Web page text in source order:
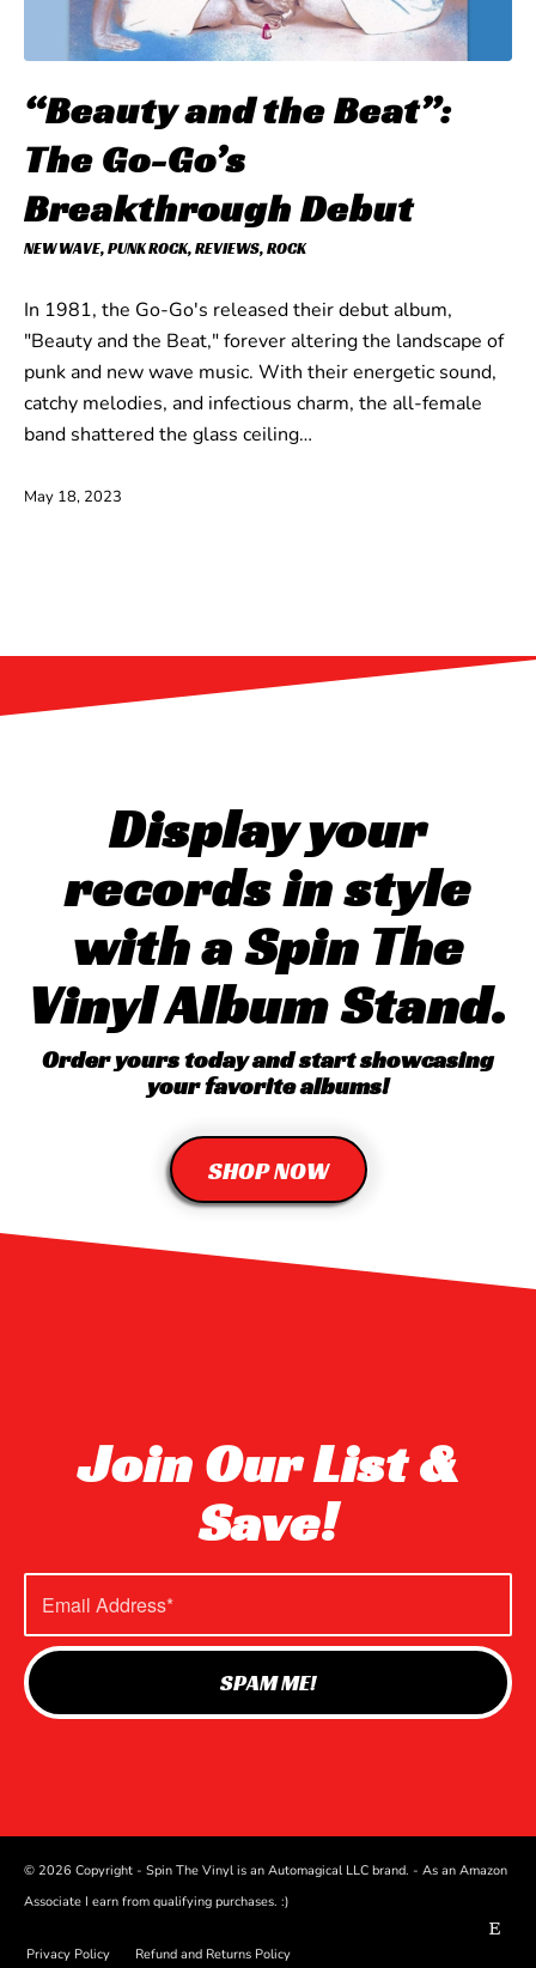
“Beauty and the Beat”:
The Go-Go’s
Breakthrough Debut
NEW WAVE,PUNK ROCK,REVIEWS,ROCK
In 1981, the Go-Go's released their debut album,
"Beauty and the Beat," forever altering the landscape of
punk and new wave music. With their energetic sound,
catchy melodies, and infectious charm, the all-female
band shattered the glass ceiling…
May 18, 2023
Display your
records in style
with a Spin The
Vinyl Album Stand.
Order yours today and start showcasing
your favorite albums!
SHOP NOW
Join Our List &
Save!
© 2026 Copyright - Spin The Vinyl is an Automagical LLC brand. - As an Amazon
Associate I earn from qualifying purchases. :)
Privacy Policy Refund and Returns Policy